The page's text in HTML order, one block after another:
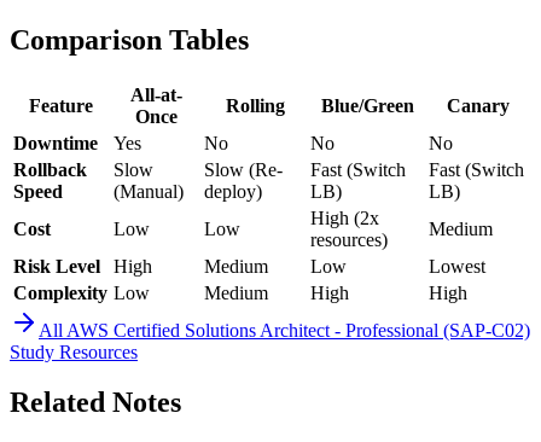
Comparison Tables
Feature
All-at-
Once
Rolling Blue/Green
Canary
Downtime
Yes No No
No
Rollback
Speed
Slow
(Manual)
Slow (Re-
deploy)
Fast (Switch
LB)
Fast (Switch
LB)
Cost
Low Low
High (2x
resources)
Medium
Risk Level
High Medium Low
Lowest
Complexity Low Medium High
High
All AWS Certified Solutions Architect - Professional (SAP-C02)
Study Resources
Related Notes